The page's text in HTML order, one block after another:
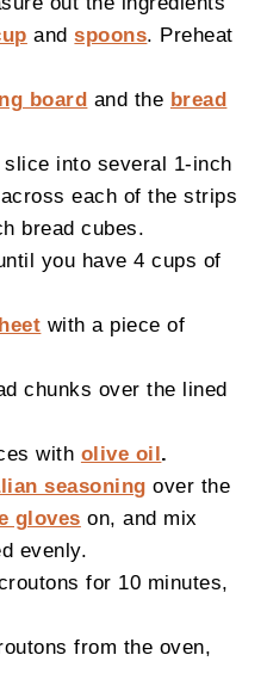
andspoons. Preheat
board and the bread
into several 1-inch
each of the strips
bread cubes.
you have 4 cups of
with a piece of
chunks over the lined
with olive oil.
seasoning over the
gloves on, and mix
evenly.
for 10 minutes,
from the oven,